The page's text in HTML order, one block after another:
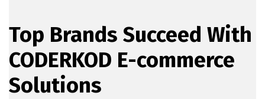
Top Brands Succeed With
CODERKOD E-commerce
Solutions